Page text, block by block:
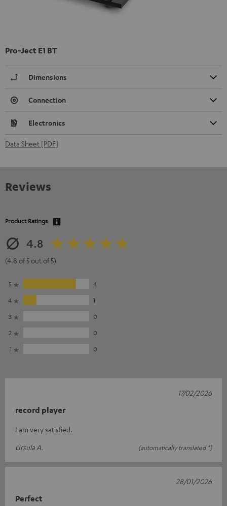
Pro-Ject E1 BT
Dimensions
Connection
Electronics
Data Sheet [PDF]
Reviews
Product Ratings
4.8
(4.8 of 5 out of 5)
5
4
4
1
3
0
2
0
1
0
record player
I am very satisfied.
Ursula A.
(automatically translated *)
17/02/2026
Perfect
28/01/2026